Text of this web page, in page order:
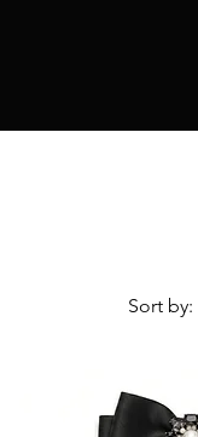
Sort by: